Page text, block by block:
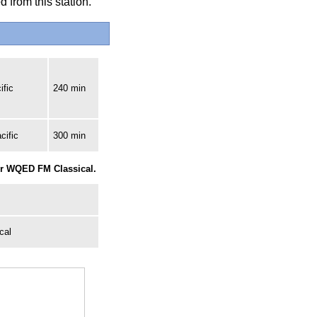
240 min
300 min
FM Classical.